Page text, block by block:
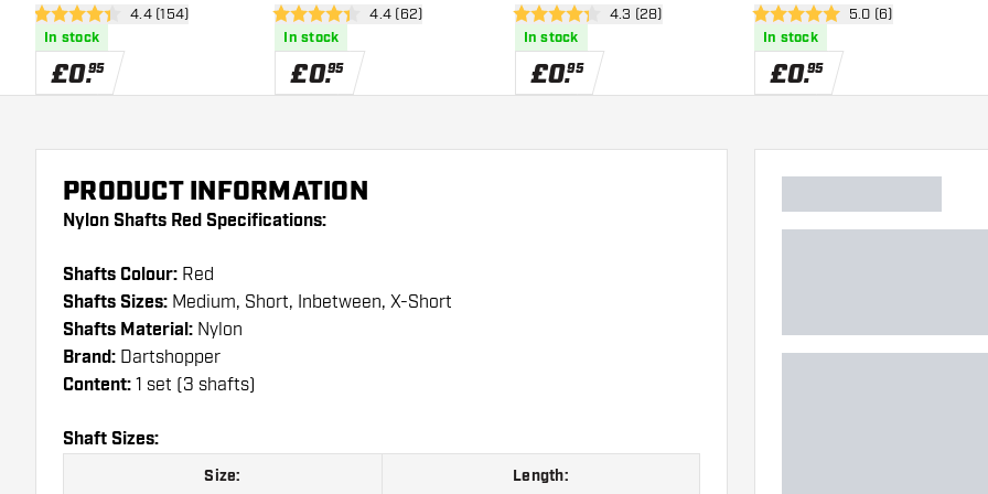
open reviews drawer
4.4 score stars4.4 (154)
In stock
£0.95
open reviews drawer
4.4 score stars4.4 (62)
In stock
£0.95
open reviews drawer
4.3 score stars4.3 (28)
In stock
£0.95
open reviews drawer
5 score stars 5.0 (6)
In stock
£0.95
PRODUCT INFORMATION
Nylon Shafts Red Specifications:
Shafts Colour: Red
Shafts Sizes: Medium, Short, Inbetween, X-Short
Shafts Material: Nylon
Brand: Dartshopper
Content: 1 set (3 shafts)
Shaft Sizes:
Size: Length: